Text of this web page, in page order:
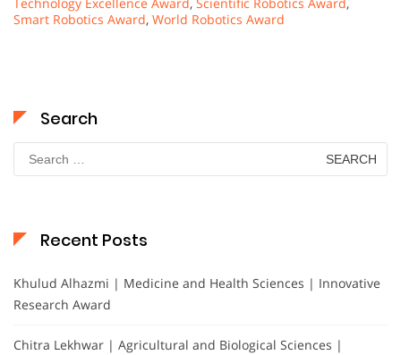
Smart Robotics Award, World Robotics Award
Search
Search
for:
Recent Posts
Khulud Alhazmi | Medicine and Health Sciences | Innovative
Research Award
Chitra Lekhwar | Agricultural and Biological Sciences |